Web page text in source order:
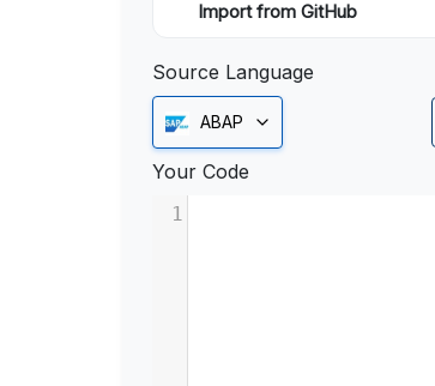
Import from GitHub
Source Language
ABAP
Your Code
1